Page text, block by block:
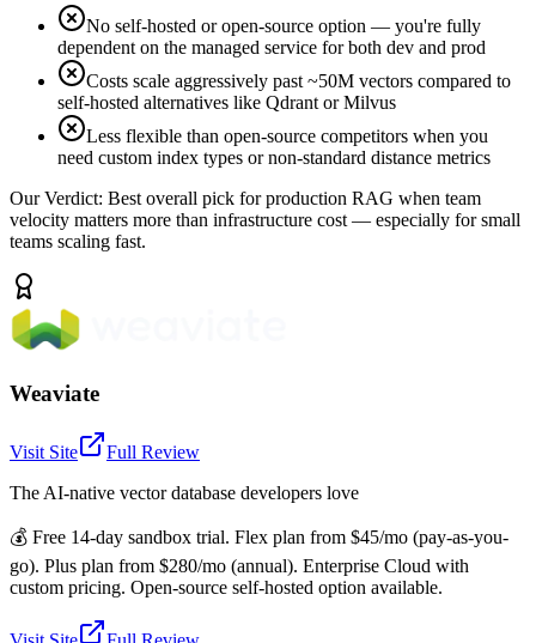
No self-hosted or open-source option — you're fully
dependent on the managed service for both dev and prod
Costs scale aggressively past ~50M vectors compared to
self-hosted alternatives like Qdrant or Milvus
Less flexible than open-source competitors when you
need custom index types or non-standard distance metrics
Our Verdict: Best overall pick for production RAG when team
velocity matters more than infrastructure cost — especially for small
teams scaling fast.
Weaviate
Visit Site
Full Review
The AI-native vector database developers love
💰 Free 14-day sandbox trial. Flex plan from $45/mo (pay-as-you-
go). Plus plan from $280/mo (annual). Enterprise Cloud with
custom pricing. Open-source self-hosted option available.